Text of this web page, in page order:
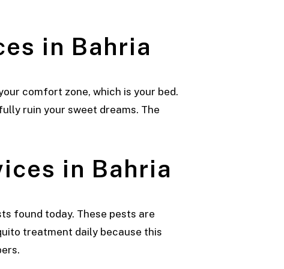
in Bahria
comfort zone, which is your bed.
ruin your sweet dreams. The
in Bahria
found today. These pests are
treatment daily because this